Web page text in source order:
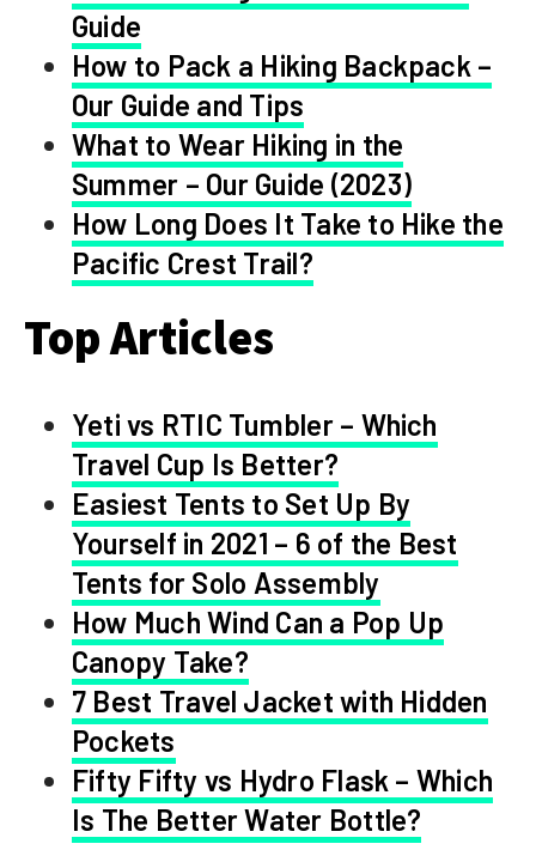
Guide
How to Pack a Hiking Backpack –
Our Guide and Tips
What to Wear Hiking in the
Summer – Our Guide (2023)
How Long Does It Take to Hike the
Pacific Crest Trail?
Top Articles
Yeti vs RTIC Tumbler – Which
Travel Cup Is Better?
Easiest Tents to Set Up By
Yourself in 2021 – 6 of the Best
Tents for Solo Assembly
How Much Wind Can a Pop Up
Canopy Take?
7 Best Travel Jacket with Hidden
Pockets
Fifty Fifty vs Hydro Flask – Which
Is The Better Water Bottle?